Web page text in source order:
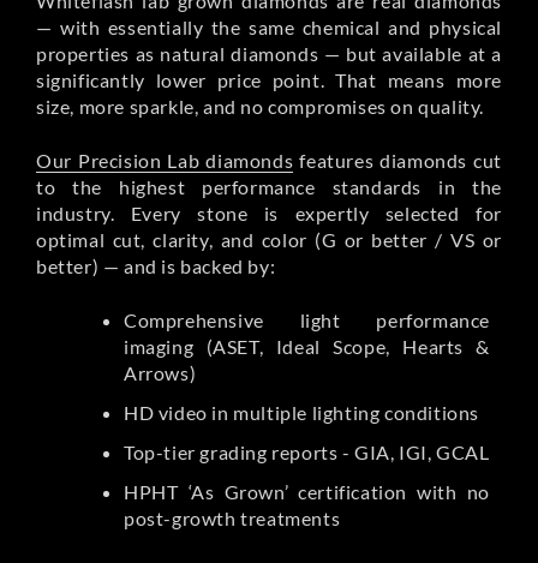
— with essentially the same chemical and physical
properties as natural diamonds — but available at a
significantly lower price point. That means more
size, more sparkle, and no compromises on quality.
Our Precision Lab diamonds features diamonds cut
to the highest performance standards in the
industry. Every stone is expertly selected for
optimal cut, clarity, and color (G or better / VS or
better) — and is backed by:
Comprehensive light performance
imaging (ASET, Ideal Scope, Hearts &
Arrows)
HD video in multiple lighting conditions
Top-tier grading reports - GIA, IGI, GCAL
HPHT ‘As Grown’ certification with no
post-growth treatments